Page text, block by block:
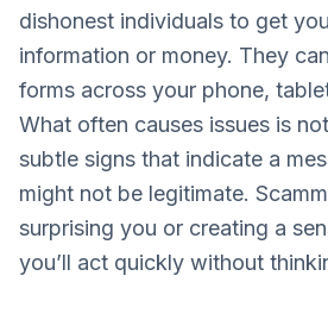
dishonest individuals to get
information or money. They
forms across your phone,
What often causes issues is
subtle signs that indicate a
might not be legitimate.
surprising you or creating a
you’ll act quickly without